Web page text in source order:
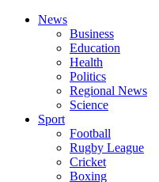
News
Business
Education
Health
Politics
Regional News
Science
Sport
Football
Rugby League
Cricket
Boxing